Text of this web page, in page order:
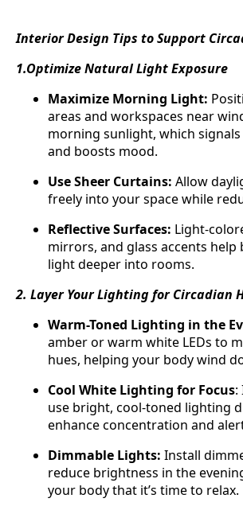
Interior Design Tips to Support
1.Optimize Natural Light Exposure
Maximize Morning Light:
areas and workspaces near
morning sunlight, which
and boosts mood.
Use Sheer Curtains: Allow
freely into your space while
Reflective Surfaces: Light-
mirrors, and glass accents help
light deeper into rooms.
2. Layer Your Lighting for Circadian
Warm-Toned Lighting in the
amber or warm white LEDs to
hues, helping your body wind
Cool White Lighting for Focus:
use bright, cool-toned lighting
enhance concentration and
Dimmable Lights: Install
reduce brightness in the
your body that it’s time to relax.